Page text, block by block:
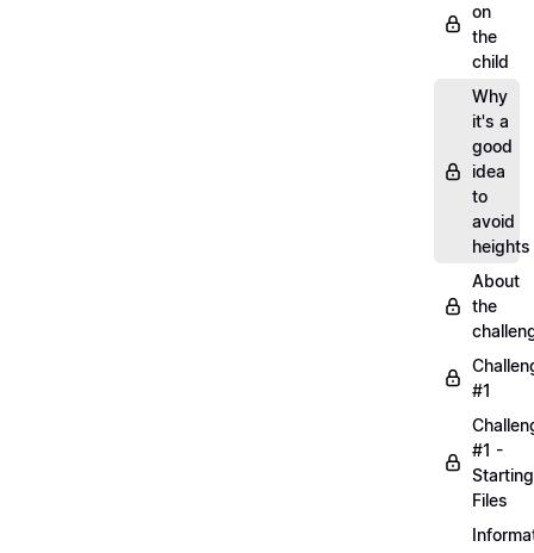
on
the
child
Why
it's a
good
idea
to
avoid
heights
About
the
#1
#1 -
Starting
Files